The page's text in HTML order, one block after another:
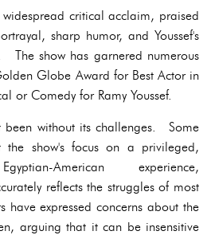
critical acclaim, praised
sharp humor, and Youssef's
The show has garnered numerous
Globe Award for Best Actor in
or Comedy for Ramy Youssef.
been without its challenges. Some
the show's focus on a privileged,
American experience,
reflects the struggles of most
expressed concerns about the
arguing that it can be insensitive